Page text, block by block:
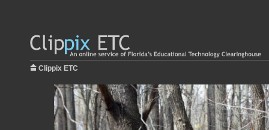
Clippix ETC